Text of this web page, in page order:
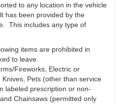
to any location in the vehicle
has been provided by the
This includes any type of
items are prohibited in
to leave.
Fireworks, Electric or
Pets (other than service
labeled prescription or non-
Chainsaws (permitted only